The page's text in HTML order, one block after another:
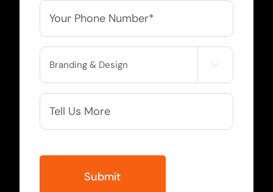
Phone
Service
Needed

More
Info